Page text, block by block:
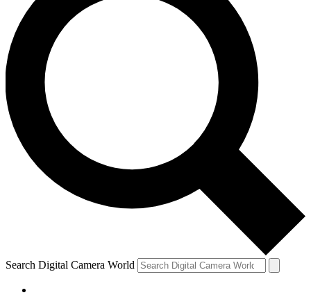
Search Digital Camera World